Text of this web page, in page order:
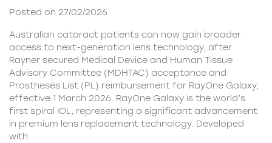
Posted on 27/02/2026
Australian cataract patients can now gain broader
access to next-generation lens technology, after
Rayner secured Medical Device and Human Tissue
Advisory Committee (MDHTAC) acceptance and
Prostheses List (PL) reimbursement for RayOne Galaxy,
effective 1 March 2026. RayOne Galaxy is the world’s
first spiral IOL, representing a significant advancement
in premium lens replacement technology. Developed
with